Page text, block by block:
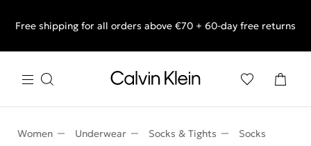
End of Season Sale: Shop what you really want.
Free shipping for all orders above €70 + 60-day free returns
Women Underwear Socks & Tights Socks